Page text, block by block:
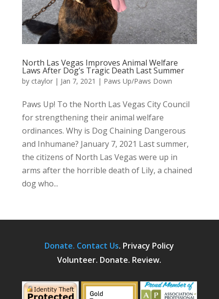
North Las Vegas Improves Animal Welfare
Laws After Dog’s Tragic Death Last Summer
by ctaylor| Jan 7, 2021 | Paws Up/Paws Down
Paws Up! To the North Las Vegas City Council
for strengthening their animal welfare
ordinances. Why is Dog Chaining Dangerous
and Inhumane? January 7, 2021 Last summer,
the citizens of North Las Vegas were up in
arms after the horrible death of Lily, a chained
dog who...
Donate. Contact Us. Privacy Policy
Volunteer. Donate. Review.